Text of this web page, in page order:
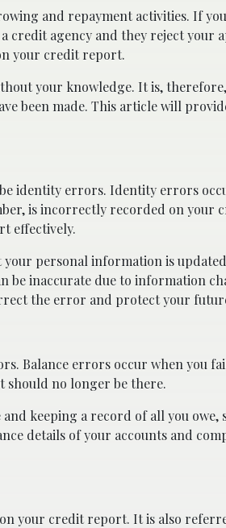
and repayment activities. If
credit agency and they reject
your credit report.
your knowledge. It is,
been made. This article will
identity errors. Identity errors
is incorrectly recorded on
effectively.
personal information is
inaccurate due to information
the error and protect your
Balance errors occur when you
should no longer be there.
keeping a record of all you
details of your accounts and
your credit report. It is also